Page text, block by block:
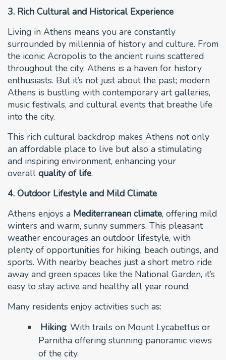
3. Rich Cultural and Historical Experience
Living in Athens means you are constantly
surrounded by millennia of history and culture. From
the iconic Acropolis to the ancient ruins scattered
throughout the city, Athens is a haven for history
enthusiasts. But it’s not just about the past; modern
Athens is bustling with contemporary art galleries,
music festivals, and cultural events that breathe life
into the city.
This rich cultural backdrop makes Athens not only
an affordable place to live but also a stimulating
and inspiring environment, enhancing your
overall quality of life.
4. Outdoor Lifestyle and Mild Climate
Athens enjoys a Mediterranean climate, offering mild
winters and warm, sunny summers. This pleasant
weather encourages an outdoor lifestyle, with
plenty of opportunities for hiking, beach outings, and
sports. With nearby beaches just a short metro ride
away and green spaces like the National Garden, it’s
easy to stay active and healthy all year round.
Many residents enjoy activities such as:
Hiking: With trails on Mount Lycabettus or
Parnitha offering stunning panoramic views
of the city.